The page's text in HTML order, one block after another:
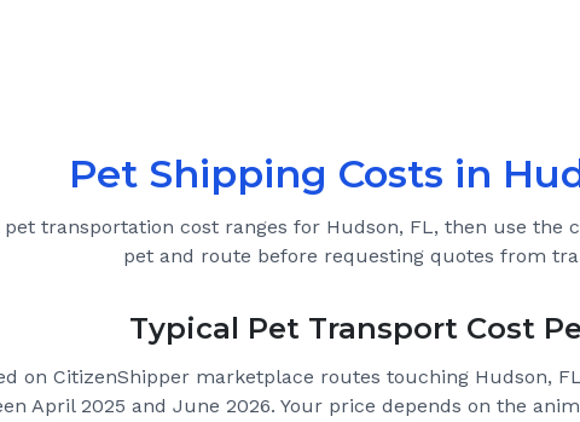
Pet Shipping Costs in
pet transportation cost ranges for Hudson, FL, then use the
pet and route before requesting quotes from
Typical Pet Transport Cost
on CitizenShipper marketplace routes touching Hudson,
April 2025 and June 2026. Your price depends on the